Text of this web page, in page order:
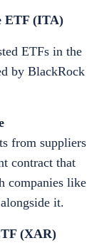
ETF (ITA)
ETFs in the
by BlackRock
from suppliers
contract that
companies like
it.
(XAR)